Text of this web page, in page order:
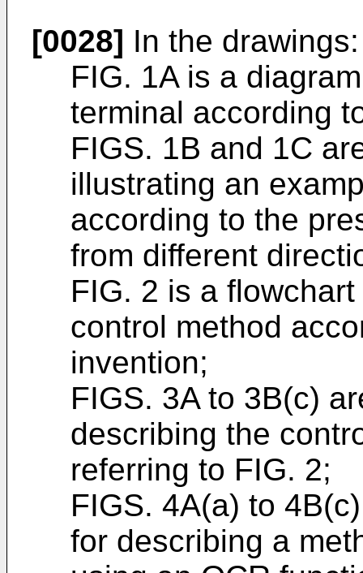
[0028] In the drawings:
FIG. 1A is a
terminal according
FIGS. 1B and 1C
illustrating an
according to the
from different
FIG. 2 is a
control method
invention;
FIGS. 3A to 3B(c)
describing the
referring to FIG. 2;
FIGS. 4A(a) to
for describing a